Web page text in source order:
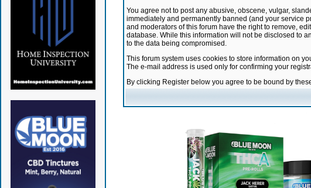
You agree not to post any abusive, obscene, vulgar,
immediately and permanently banned (and your service
and moderators of this forum have the right to remove,
database. While this information will not be disclosed to
to the data being compromised.
This forum system uses cookies to store information on
The e-mail address is used only for confirming your
By clicking Register below you agree to be bound by